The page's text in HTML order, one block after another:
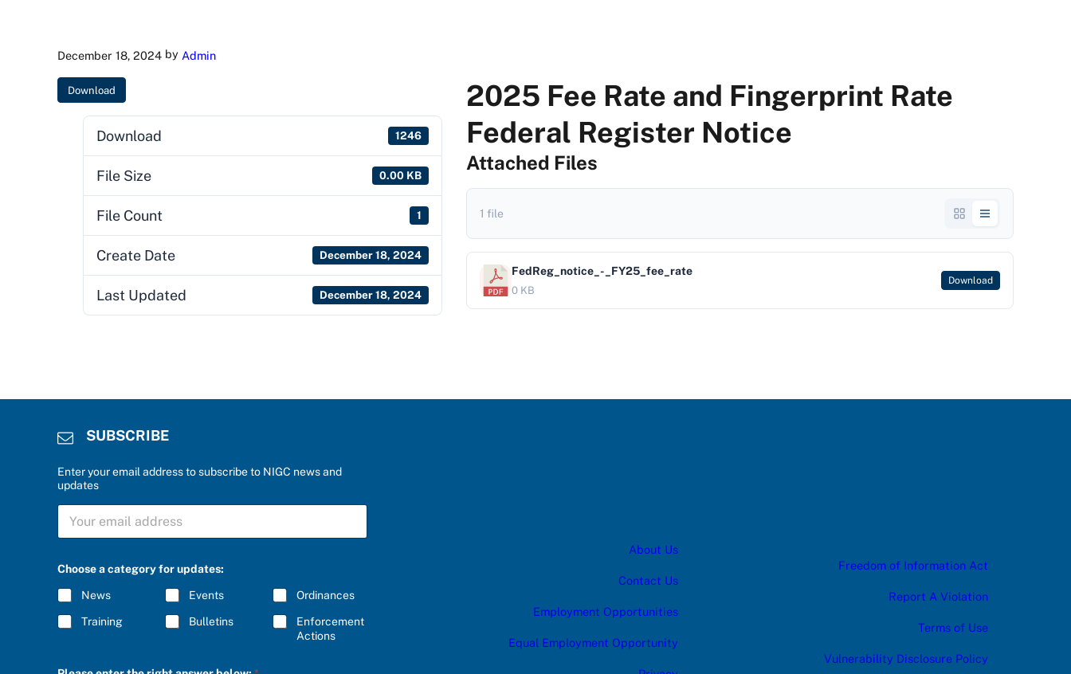
December 18, 2024 by Admin
Download
Download 1246
File Size 0.00 KB
File Count 1
Create Date December 18, 2024
Last Updated December 18, 2024
2025 Fee Rate and Fingerprint Rate
Federal Register Notice
Attached Files
1 file
FedReg_notice_-_FY25_fee_rate
0 KB
Download
SUBSCRIBE
Enter your email address to subscribe to NIGC news and
updates
w
r
i
h
S
B
C
R
I
B
E
*
Choose a category for updates:
News Events Ordinances
Training Bulletins
Enforcement
Actions
About Us
Contact Us
Employment Opportunities
Equal Employment Opportunity
Freedom of Information Act
Report A Violation
Terms of Use
Vulnerability Disclosure Policy